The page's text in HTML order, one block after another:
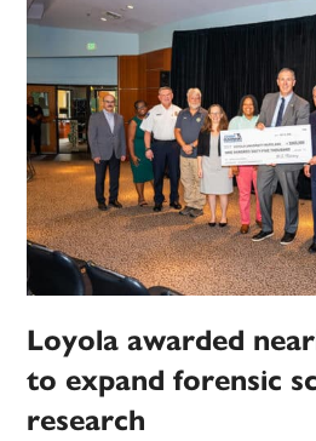
Loyola awarded
to expand forensic
research